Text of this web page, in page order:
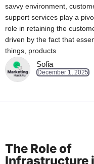
savvy environment,
support services play a
role in retaining the
driven by the fact that
things, products
Sofia
December 1, 2025
The Role of
Infrastructure